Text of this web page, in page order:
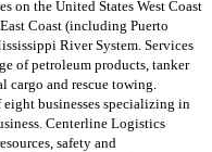
on the United States West Coast
Coast (including Puerto
River System. Services
of petroleum products, tanker
cargo and rescue towing.
businesses specializing in
Centerline Logistics
safety and